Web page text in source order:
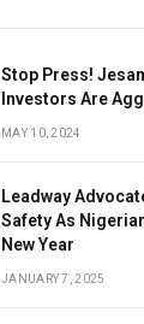
Stop Press!
Investors Are
MAY 10, 2024
Leadway
Safety As
New Year
JANUARY 7, 2025